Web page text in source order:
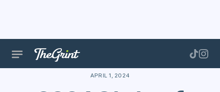
The Range Stories 2024 State of
APRIL 1, 2024